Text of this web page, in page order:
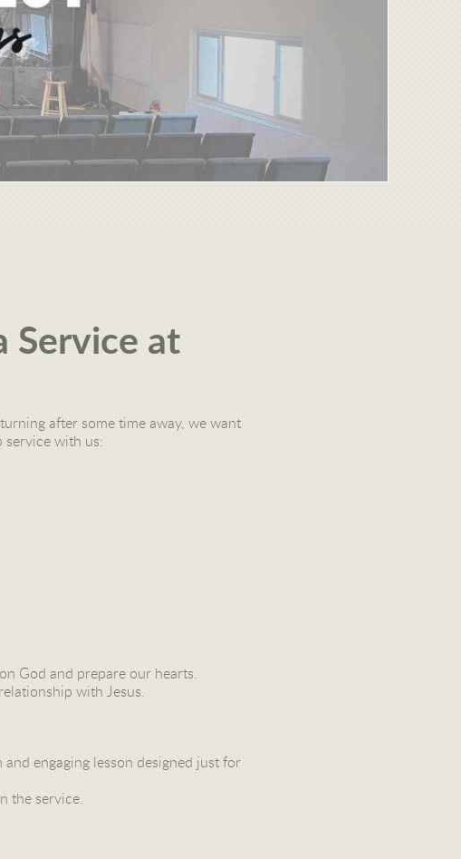
Service at
after some time away, we want
service with us:
God and prepare our hearts.
with Jesus.
and engaging lesson designed just for
the service.